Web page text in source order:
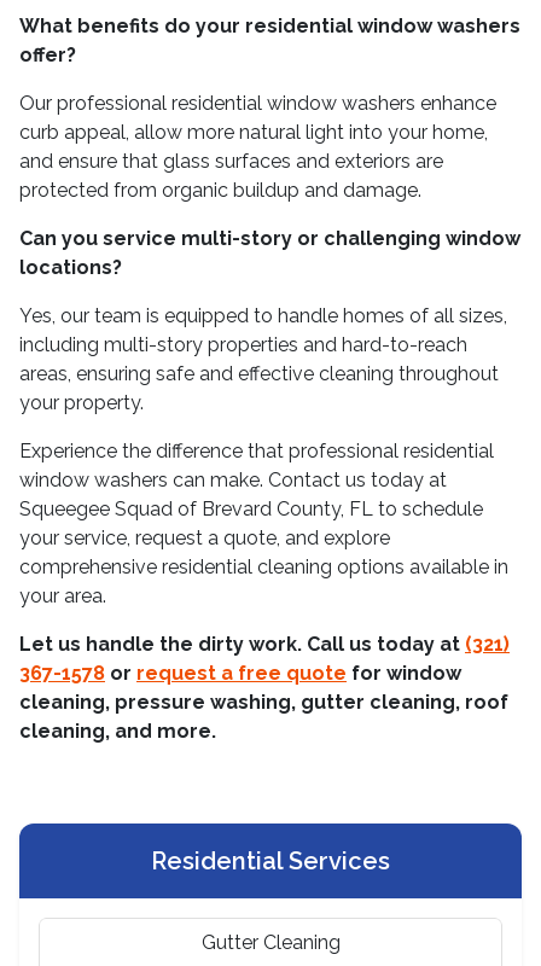
What benefits do your residential window washers
offer?
Our professional residential window washers enhance
curb appeal, allow more natural light into your home,
and ensure that glass surfaces and exteriors are
protected from organic buildup and damage.
Can you service multi-story or challenging window
locations?
Yes, our team is equipped to handle homes of all sizes,
including multi-story properties and hard-to-reach
areas, ensuring safe and effective cleaning throughout
your property.
Experience the difference that professional residential
window washers can make. Contact us today at
Squeegee Squad of Brevard County, FL to schedule
your service, request a quote, and explore
comprehensive residential cleaning options available in
your area.
Let us handle the dirty work. Call us today at (321)
367-1578 or request a free quote for window
cleaning, pressure washing, gutter cleaning, roof
cleaning, and more.
Residential Services
Gutter Cleaning